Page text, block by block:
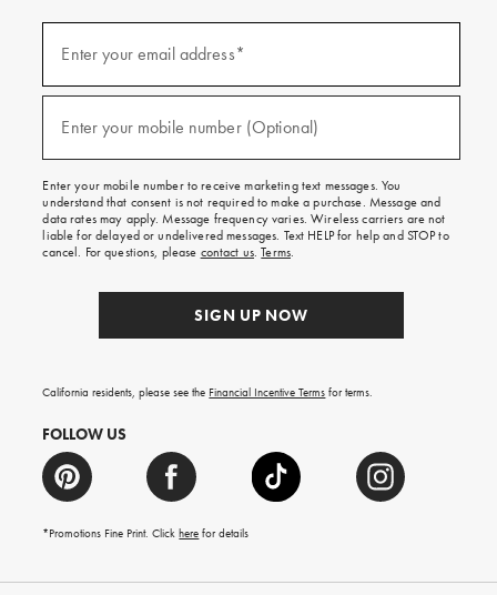
emails
texts
free
on
your
first
order.
Enter your email address*
Enter your mobile number (Optional)
Enter your mobile number to receive marketing text messages. You
understand that consent is not required to make a purchase. Message and
data rates may apply. Message frequency varies. Wireless carriers are not
liable for delayed or undelivered messages. Text HELP for help and STOP to
cancel. For questions, please contact us.Terms.
SIGN UP NOW
California residents, please see the Financial Incentive Terms for terms.
FOLLOW US
*Promotions Fine Print. Clickhere for details